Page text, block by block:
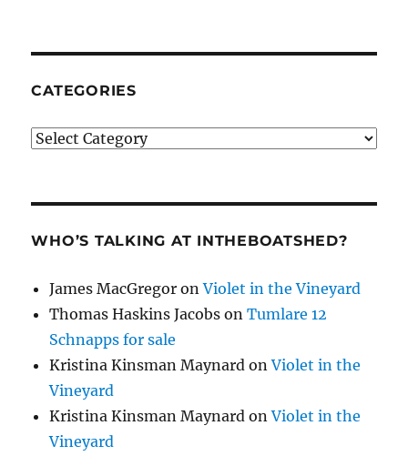
CATEGORIES
Categories
WHO’S TALKING AT INTHEBOATSHED?
James MacGregor onViolet in the Vineyard
Thomas Haskins Jacobs onTumlare 12
Schnapps for sale
Kristina Kinsman Maynard onViolet in the
Vineyard
Kristina Kinsman Maynard onViolet in the
Vineyard